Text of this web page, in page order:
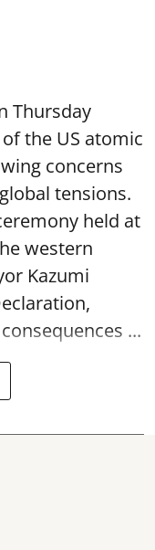
Thursday
the US atomic
concerns
tensions.
held at
western
Kazumi
...